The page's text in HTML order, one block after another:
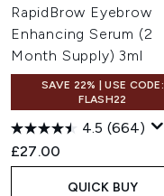
RapidBrow Eyebrow
Enhancing Serum (2
Month Supply) 3ml
SAVE 22% | USE CODE:
FLASH22
4.5 (664)
£27.00
QUICK BUY